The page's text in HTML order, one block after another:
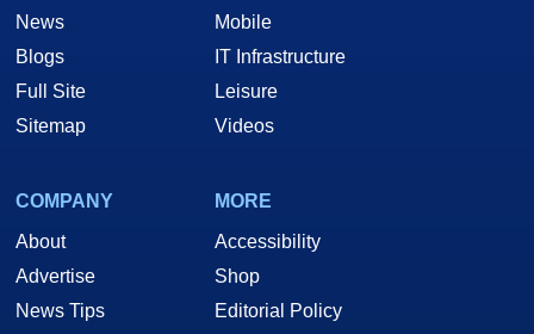
News
Blogs
Full Site
Sitemap
Mobile
IT Infrastructure
Leisure
Videos
COMPANY
About
Advertise
News Tips
MORE
Accessibility
Shop
Editorial Policy